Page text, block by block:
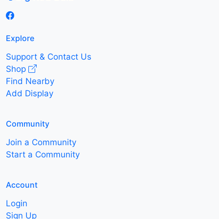
Explore
Support & Contact Us
Shop
Find Nearby
Add Display
Community
Join a Community
Start a Community
Account
Login
Sign Up